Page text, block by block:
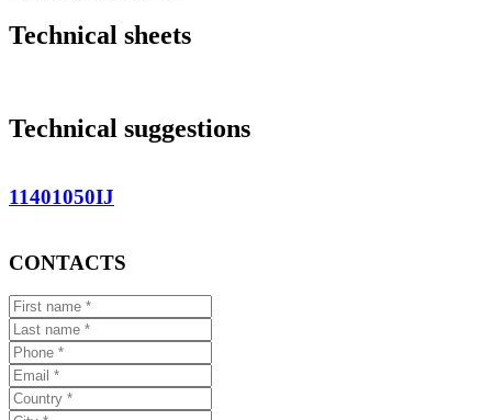
Technical sheets
Technical suggestions
11401050IJ
CONTACTS